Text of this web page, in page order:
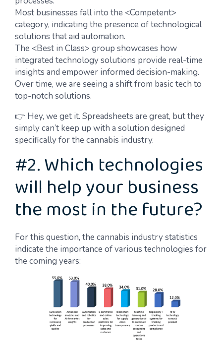
Most businesses fall into the <Competent>
category, indicating the presence of technological
solutions that aid automation.
The <Best in Class> group showcases how
integrated technology solutions provide real-time
insights and empower informed decision-making.
Over time, we are seeing a shift from basic tech to
top-notch solutions.
👉 Hey, we get it. Spreadsheets are great, but they
simply can’t keep up with a solution designed
specifically for the cannabis industry.
#2. Which technologies
will help your business
the most in the future?
For this question, the cannabis industry statistics
indicate the importance of various technologies for
the coming years: